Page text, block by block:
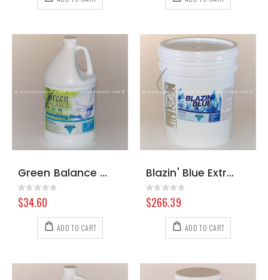
Green Balance Neutralizing Rinse, Gallon
Rating:
0%
$34.60
ADD TO CART
Blazin' Blue Extraction Formula, 36 Pound Pail
Rating:
0%
$266.39
ADD TO CART